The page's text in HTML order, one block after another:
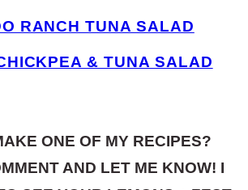
RANCH TUNA SALAD
& TUNA SALAD
ONE OF MY RECIPES?
AND LET ME KNOW! I